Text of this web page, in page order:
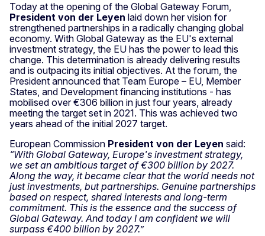
Today at the opening of the Global Gateway Forum,
President von der Leyen laid down her vision for
strengthened partnerships in a radically changing global
economy. With Global Gateway as the EU's external
investment strategy, the EU has the power to lead this
change. This determination is already delivering results
and is outpacing its initial objectives. At the forum, the
President announced that Team Europe – EU, Member
States, and Development financing institutions - has
mobilised over €306 billion in just four years, already
meeting the target set in 2021. This was achieved two
years ahead of the initial 2027 target.
European Commission President von der Leyen said:
“With Global Gateway, Europe's investment strategy,
we set an ambitious target of €300 billion by 2027.
Along the way, it became clear that the world needs not
just investments, but partnerships. Genuine partnerships
based on respect, shared interests and long-term
commitment. This is the essence and the success of
Global Gateway. And today I am confident we will
surpass €400 billion by 2027.”